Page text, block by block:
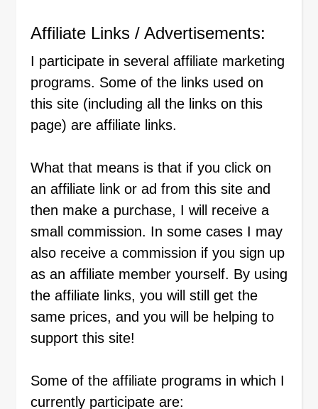
Affiliate Links / Advertisements:
I participate in several affiliate marketing
programs. Some of the links used on
this site (including all the links on this
page) are affiliate links.
What that means is that if you click on
an affiliate link or ad from this site and
then make a purchase, I will receive a
small commission. In some cases I may
also receive a commission if you sign up
as an affiliate member yourself. By using
the affiliate links, you will still get the
same prices, and you will be helping to
support this site!
Some of the affiliate programs in which I
currently participate are: